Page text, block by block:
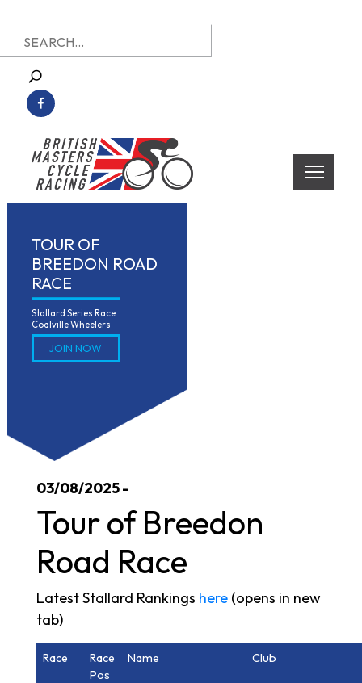
to
content
British Masters Cycle Racing
British Masters Cycle Racing
Search
for:
TOUR OF
BREEDON ROAD
RACE
Stallard Series Race
Coalville Wheelers
JOIN NOW
03/08/2025 -
Tour of Breedon
Road Race
Latest Stallard Rankings here (opens in new
tab)
Race
Race
Pos
Name Club